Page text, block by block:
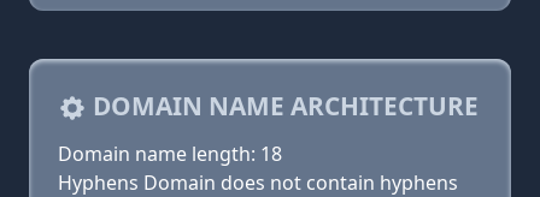
DOMAIN NAME ARCHITECTURE
Domain name length: 18
Hyphens Domain does not contain hyphens